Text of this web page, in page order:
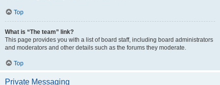
Top
What is “The team” link?
This page provides you with a list of board staff, including board administrators
and moderators and other details such as the forums they moderate.
Top
Private Messaging